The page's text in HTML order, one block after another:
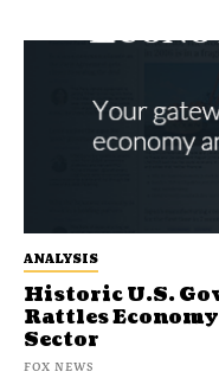
ANALYSIS
Historic U.S.
Rattles
Sector
FOX NEWS